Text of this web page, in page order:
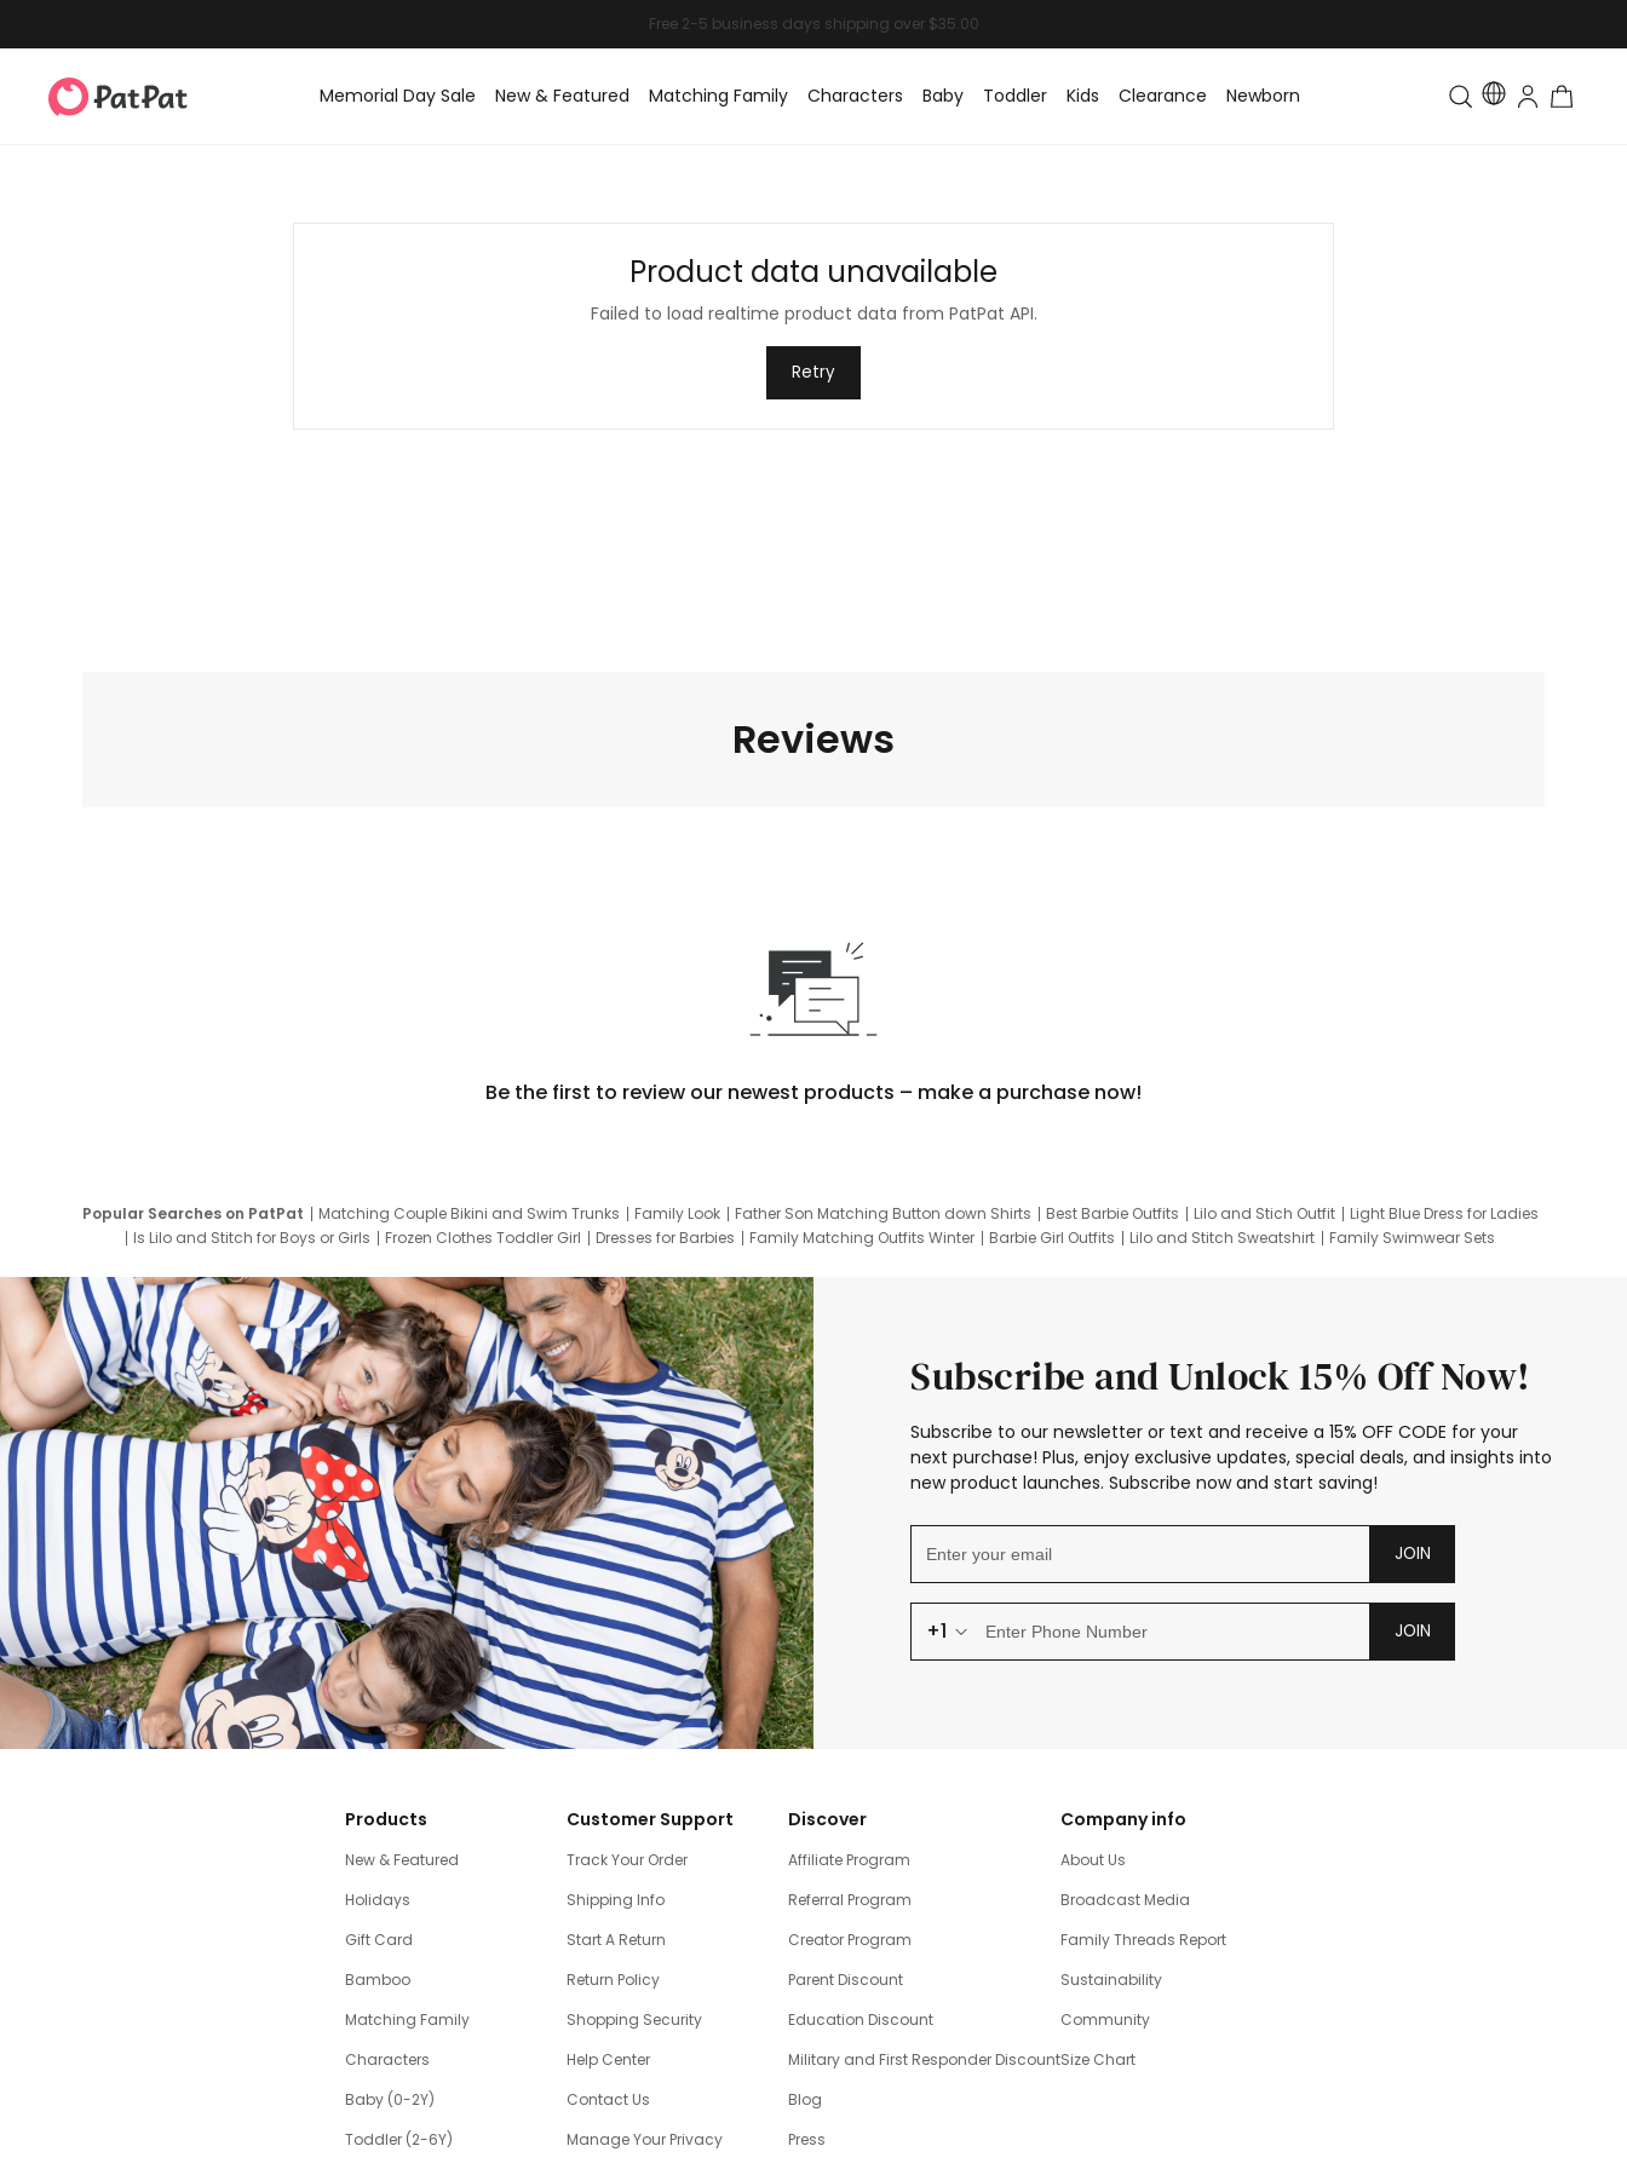
Memorial Day Sale New & Featured Matching Family Characters Baby Toddler Kids Clearance Newborn Toddler & Kids Matching
Product data unavailable
Failed to load realtime product data from PatPat API.
Retry
Reviews
Be the first to review our newest products – make a purchase now!
Popular Searches on PatPat Matching Couple Bikini and Swim Trunks Family Look Father Son Matching Button down Shirts Best Barbie Outfits Lilo and Stich Outfit
Light Blue Dress for Ladies
Is Lilo and Stitch for Boys or Girls
Frozen Clothes Toddler Girl Dresses for Barbies Family Matching Outfits Winter Barbie Girl Outfits Lilo and Stitch Sweatshirt
Family Swimwear Sets
Subscribe and Unlock 15% Off Now!
Subscribe to our newsletter or text and receive a 15% OFF CODE for your
next purchase! Plus, enjoy exclusive updates, special deals, and insights into
new product launches. Subscribe now and start saving!
JOIN
+1 JOIN
Products
New & Featured
Holidays
Gift Card
Bamboo
Matching Family
Characters
Baby (0-2Y)
Toddler (2-6Y)
Customer Support
Track Your Order
Shipping Info
Start A Return
Return Policy
Shopping Security
Help Center
Contact Us
Manage Your Privacy
Discover
Affiliate Program
Referral Program
Creator Program
Parent Discount
Education Discount
Military and First Responder Discount
Blog
Press
Company info
About Us
Broadcast Media
Family Threads Report
Sustainability
Community
Size Chart